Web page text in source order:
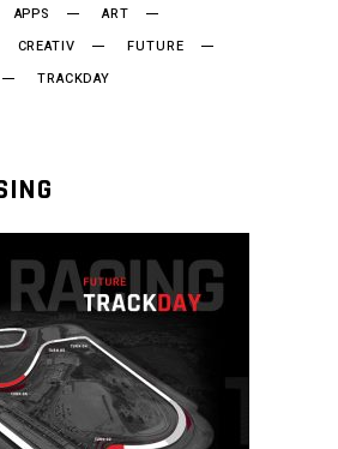
APPS
ART
CREATIV
FUTURE
TRACKDAY